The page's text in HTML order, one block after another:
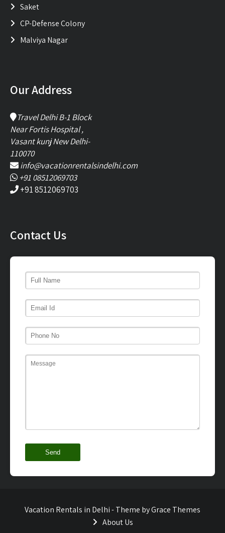
Saket
CP-Defense Colony
Malviya Nagar
Our Address
Travel Delhi B-1 Block
Near Fortis Hospital ,
Vasant kunj New Delhi-
110070
info@vacationrentalsindelhi.com
+91 08512069703
+91 8512069703
Contact Us
Vacation Rentals in Delhi - Theme by Grace Themes
About Us